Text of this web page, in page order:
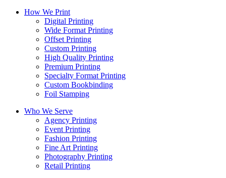
How We Print
Digital Printing
Wide Format Printing
Offset Printing
Custom Printing
High Quality Printing
Premium Printing
Specialty Format Printing
Custom Bookbinding
Foil Stamping
Who We Serve
Agency Printing
Event Printing
Fashion Printing
Fine Art Printing
Photography Printing
Retail Printing